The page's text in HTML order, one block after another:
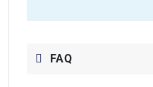
FAQ